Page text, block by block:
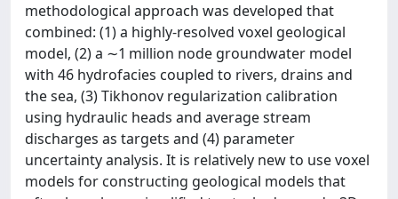
methodological approach was developed that
combined: (1) a highly-resolved voxel geological
model, (2) a ∼1 million node groundwater model
with 46 hydrofacies coupled to rivers, drains and
the sea, (3) Tikhonov regularization calibration
using hydraulic heads and average stream
discharges as targets and (4) parameter
uncertainty analysis. It is relatively new to use voxel
models for constructing geological models that